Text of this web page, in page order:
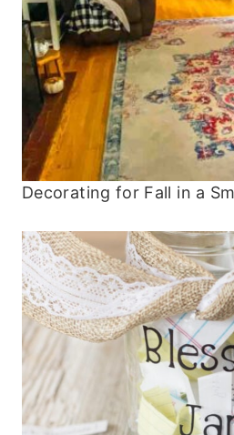
Decorating for Fall in a